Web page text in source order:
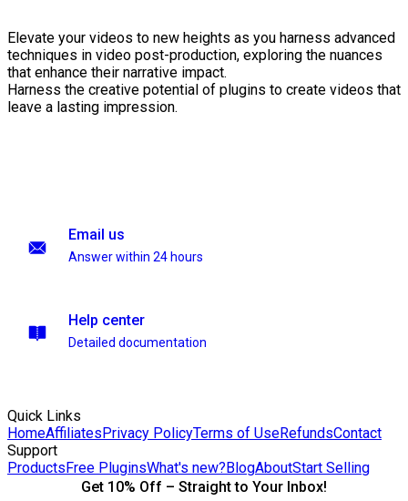
Elevate your videos to new heights as you harness advanced
techniques in video post-production, exploring the nuances
that enhance their narrative impact.
Harness the creative potential of plugins to create videos that
leave a lasting impression.
Email us
Answer within 24 hours
Help center
Detailed documentation
Quick Links
HomeAffiliatesPrivacy PolicyTerms of UseRefundsContact
Support
ProductsFree PluginsWhat's new?BlogAboutStart Selling
Get 10% Off – Straight to Your Inbox!